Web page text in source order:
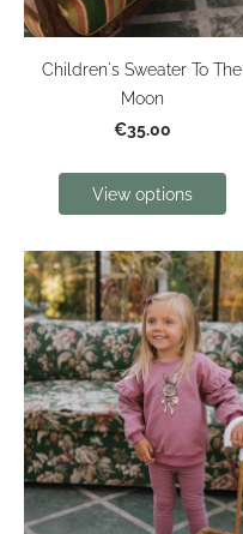
Children's Sweater To The
Moon
€35.00
View options